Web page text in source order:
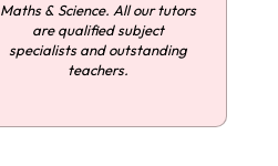
Maths & Science. All our tutors
are qualified subject
specialists and outstanding
teachers.